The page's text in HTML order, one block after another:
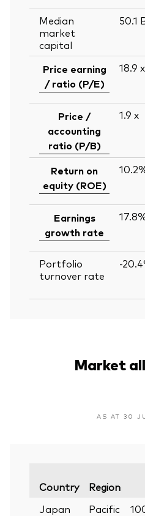
Median
market
capital
50.1
Price earning
/ ratio (P/E)
18.9 x
Price /
accounting
ratio (P/B)
1.9 x
Return on
equity (ROE)
Earnings
growth rate
Portfolio
turnover rate
-
Market
AS AT 30
Country Region
Japan Pacific